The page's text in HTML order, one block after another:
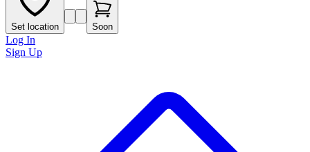
Set location Soon
Log In
Sign Up